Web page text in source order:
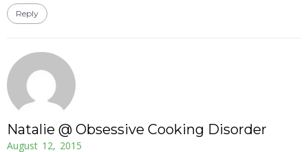
Reply
Natalie @ Obsessive Cooking Disorder
August 12, 2015